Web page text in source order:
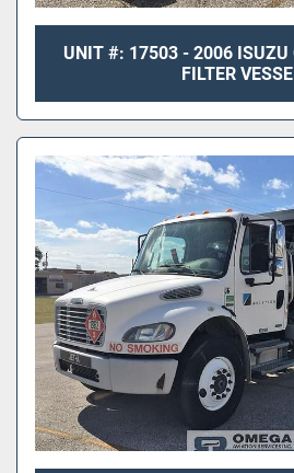
UNIT #: 17503 - 2006 ISUZU
FILTER